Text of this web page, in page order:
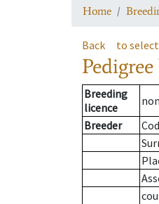
Home
Back to
Breeding
licence
Breeder